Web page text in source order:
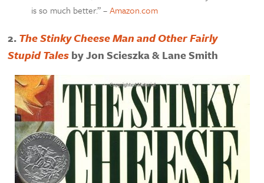
is so much better.” –Amazon.com
2.The Stinky Cheese Man and Other Fairly
Stupid Talesby Jon Scieszka & Lane Smith